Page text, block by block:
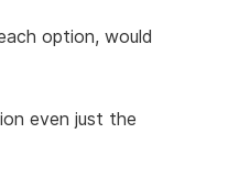
option, would
even just the